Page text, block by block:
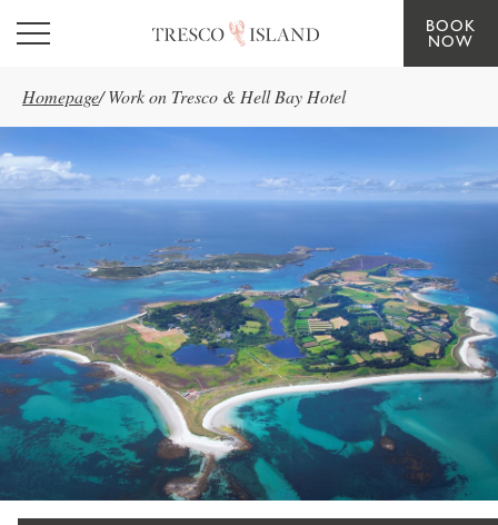
Skip to main content
BOOK
NOW
Homepage/ Work on Tresco & Hell Bay Hotel